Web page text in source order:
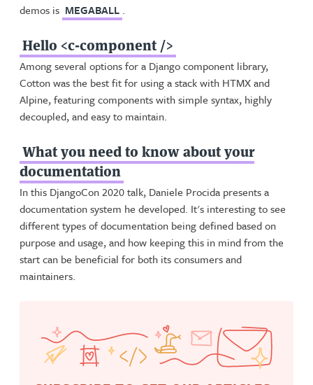
demos is MEGABALL .
Hello <c-component />
Among several options for a Django component library,
Cotton was the best fit for using a stack with HTMX and
Alpine, featuring components with simple syntax, highly
decoupled, and easy to maintain.
What you need to know about your
documentation
In this DjangoCon 2020 talk, Daniele Procida presents a
documentation system he developed. It's interesting to see
different types of documentation being defined based on
purpose and usage, and how keeping this in mind from the
start can be beneficial for both its consumers and
maintainers.